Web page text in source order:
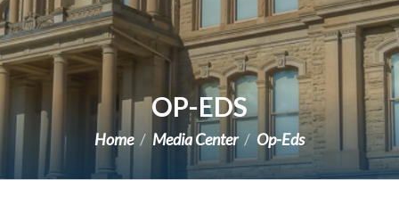
OP-EDS
Home Media Center Op-Eds